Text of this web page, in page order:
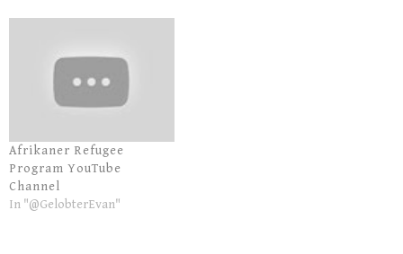
Afrikaner Refugee
Program YouTube
Channel
In "@GelobterEvan"